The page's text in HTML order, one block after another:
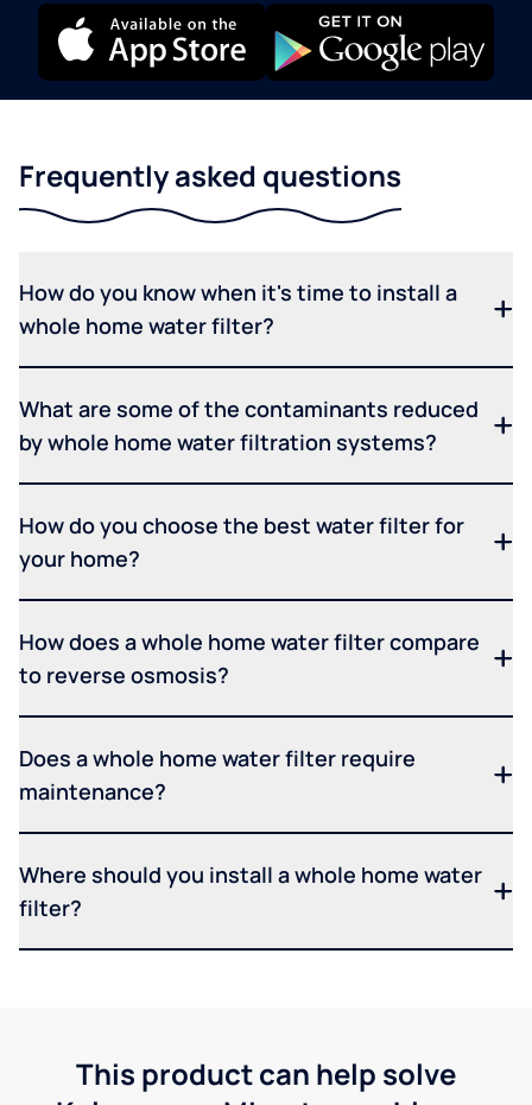
Frequently asked questions
How do you know when it's time to install a
whole home water filter?
What are some of the contaminants reduced
by whole home water filtration systems?
How do you choose the best water filter for
your home?
How does a whole home water filter compare
to reverse osmosis?
Does a whole home water filter require
maintenance?
Where should you install a whole home water
filter?
This product can help solve